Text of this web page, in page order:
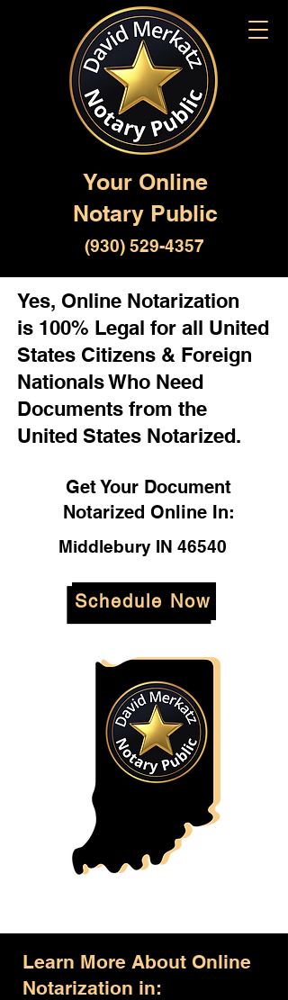
Your Online
Notary Public
(930) 529-4357
Yes, Online Notarization
is 100% Legal for all United
States Citizens & Foreign
Nationals Who Need
Documents from the
United States Notarized.
Get Your Document
Notarized Online In:
Middlebury IN 46540
Schedule Now
Learn More About Online
Notarization in: